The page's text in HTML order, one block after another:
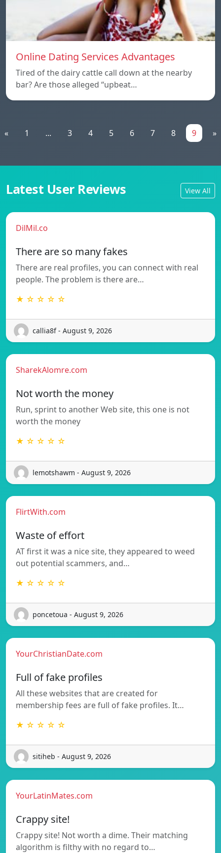
Online Dating Services Advantages
Tired of the dairy cattle call down at the nearby
bar? Are those alleged “upbeat…
« 1 ... 3 4 5 6 7 8 9 »
Latest User Reviews View All
DilMil.co
There are so many fakes
There are real profiles, you can connect with real
people. The problem is there are…
★ ☆ ☆ ☆ ☆
callia8f - August 9, 2026
SharekAlomre.com
Not worth the money
Run, sprint to another Web site, this one is not
worth the money
★ ☆ ☆ ☆ ☆
lemotshawm - August 9, 2026
FlirtWith.com
Waste of effort
AT first it was a nice site, they appeared to weed
out potential scammers, and…
★ ☆ ☆ ☆ ☆
poncetoua - August 9, 2026
YourChristianDate.com
Full of fake profiles
All these websites that are created for
membership fees are full of fake profiles. It…
★ ☆ ☆ ☆ ☆
sitiheb - August 9, 2026
YourLatinMates.com
Crappy site!
Crappy site! Not worth a dime. Their matching
algorithm is filthy with no regard to…